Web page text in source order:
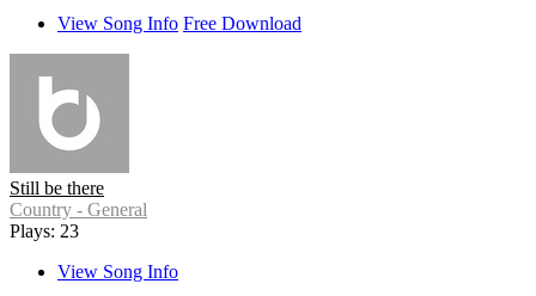
View Song Info Free Download
Still be there
Country - General
Plays: 23
View Song Info